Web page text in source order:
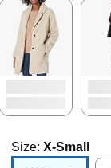
Size: X-Small